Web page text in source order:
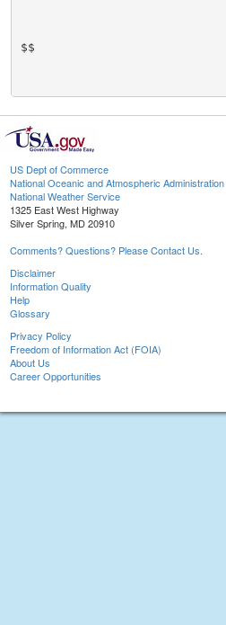
US Dept of Commerce
National Oceanic and Atmospheric Administration
National Weather Service
1325 East West Highway
Silver Spring, MD 20910
Comments? Questions? Please Contact Us.
Disclaimer
Information Quality
Help
Glossary
Privacy Policy
Freedom of Information Act (FOIA)
About Us
Career Opportunities